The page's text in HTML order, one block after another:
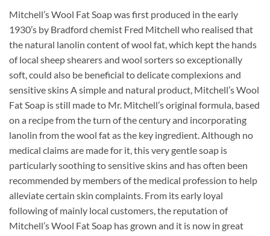
Mitchell’s Wool Fat Soap was first produced in the early
1930’s by Bradford chemist Fred Mitchell who realised that
the natural lanolin content of wool fat, which kept the hands
of local sheep shearers and wool sorters so exceptionally
soft, could also be beneficial to delicate complexions and
sensitive skins A simple and natural product, Mitchell’s Wool
Fat Soap is still made to Mr. Mitchell’s original formula, based
on a recipe from the turn of the century and incorporating
lanolin from the wool fat as the key ingredient. Although no
medical claims are made for it, this very gentle soap is
particularly soothing to sensitive skins and has often been
recommended by members of the medical profession to help
alleviate certain skin complaints. From its early loyal
following of mainly local customers, the reputation of
Mitchell’s Wool Fat Soap has grown and it is now in great